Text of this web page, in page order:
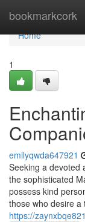
bookmarkcork
Home
Home
1
emilyqwda647921
Seeking a devoted
the sophisticated
possess kind
those who desire a
https://